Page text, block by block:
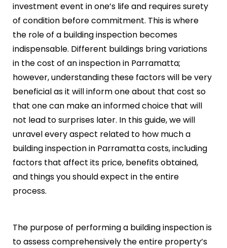
investment event in one’s life and requires surety
of condition before commitment. This is where
the role of a building inspection becomes
indispensable. Different buildings bring variations
in the cost of an inspection in Parramatta;
however, understanding these factors will be very
beneficial as it will inform one about that cost so
that one can make an informed choice that will
not lead to surprises later. In this guide, we will
unravel every aspect related to how much a
building inspection in Parramatta costs, including
factors that affect its price, benefits obtained,
and things you should expect in the entire
process.
The purpose of performing a building inspection is
to assess comprehensively the entire property’s